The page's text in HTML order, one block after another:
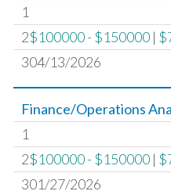
1
2$100000 - $150000 |
304/13/2026
Finance/Operations
1
2$100000 - $150000 |
301/27/2026